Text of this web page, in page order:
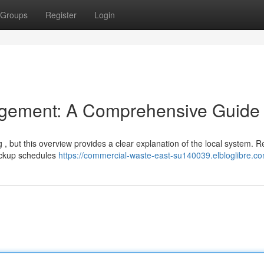
Groups Register Login
A Comprehensive Guide
but this overview provides a clear explanation of the local system.
schedules https://commercial-waste-east-